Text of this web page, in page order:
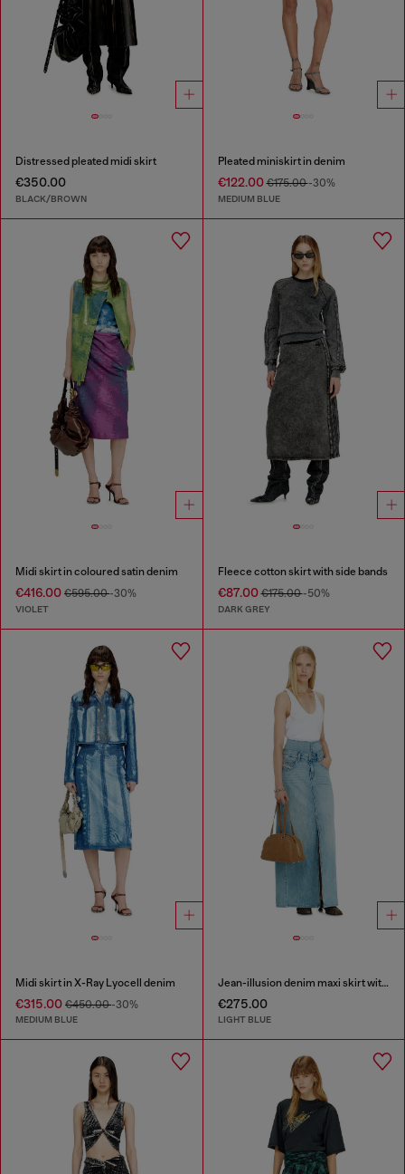
Distressed pleated midi skirt
€350.00
BLACK/BROWN
Pleated miniskirt in denim
€122.00€175.00-30%
MEDIUM BLUE
Midi skirt in coloured satin denim
€416.00 €595.00-30%
VIOLET
Fleece cotton skirt with side bands
€87.00€175.00-50%
DARK GREY
Midi skirt in X-Ray Lyocell denim
€315.00 €450.00-30%
MEDIUM BLUE
Jean-illusion denim maxi skirt with slits
€275.00
LIGHT BLUE